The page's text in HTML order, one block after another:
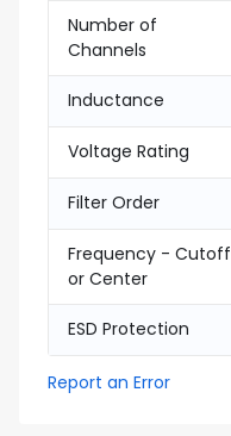
Number of
Channels
Inductance
Voltage Rating
Filter Order
Frequency - Cutoff
or Center
ESD Protection
Report an Error